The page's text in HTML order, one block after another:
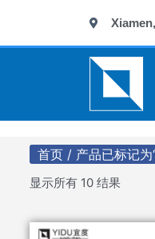
内
首页 / 产品已标记
显示所有 10 结果